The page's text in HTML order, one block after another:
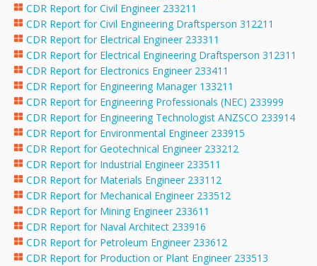
CDR Report for Civil Engineer 233211
CDR Report for Civil Engineering Draftsperson 312211
CDR Report for Electrical Engineer 233311
CDR Report for Electrical Engineering Draftsperson 312311
CDR Report for Electronics Engineer 233411
CDR Report for Engineering Manager 133211
CDR Report for Engineering Professionals (NEC) 233999
CDR Report for Engineering Technologist ANZSCO 233914
CDR Report for Environmental Engineer 233915
CDR Report for Geotechnical Engineer 233212
CDR Report for Industrial Engineer 233511
CDR Report for Materials Engineer 233112
CDR Report for Mechanical Engineer 233512
CDR Report for Mining Engineer 233611
CDR Report for Naval Architect 233916
CDR Report for Petroleum Engineer 233612
CDR Report for Production or Plant Engineer 233513